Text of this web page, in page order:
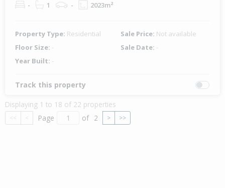
- 1 - 2023m²
Property Type: Residential Sale Price: Not available
Floor Size: - Sale Date: -
Year Built: -
Track this property
Displaying 1 to 18 of 22 properties
<< < Page of 2 > >>